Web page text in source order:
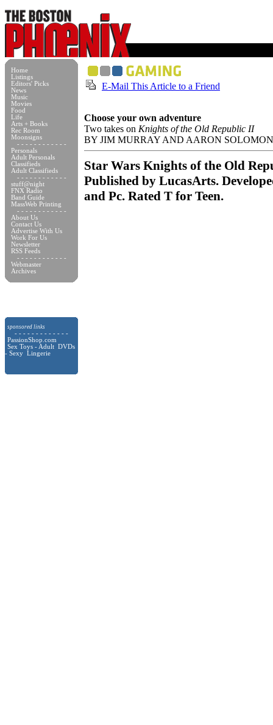
Home
Listings
Editors' Picks
News
Music
Movies
Food
Life
Arts + Books
Rec Room
Moonsigns
- - - - - - - - - - - -
Personals
Adult Personals
Classifieds
Adult Classifieds
- - - - - - - - - - - -
stuff@night
FNX Radio
Band Guide
MassWeb Printing
- - - - - - - - - - - -
About Us
Contact Us
Advertise With Us
Work For Us
Newsletter
RSS Feeds
- - - - - - - - - - - -
Webmaster
Archives
sponsored links
- - - - - - - - - - - - -
PassionShop.com
Sex Toys - Adult DVDs
- Sexy Lingerie
E-Mail This Article to a Friend
Choose your own adventure
Two takes on Knights of the Old Republic II
BY JIM MURRAY AND AARON SOLOMON
Star Wars Knights of the Old
Published by LucasArts.
and Pc. Rated T for Teen.